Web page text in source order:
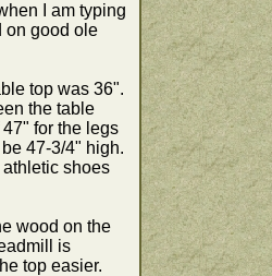
I am typing
on good ole
top was 36".
the table
for the legs
47-3/4" high.
shoes
wood on the
is
top easier.